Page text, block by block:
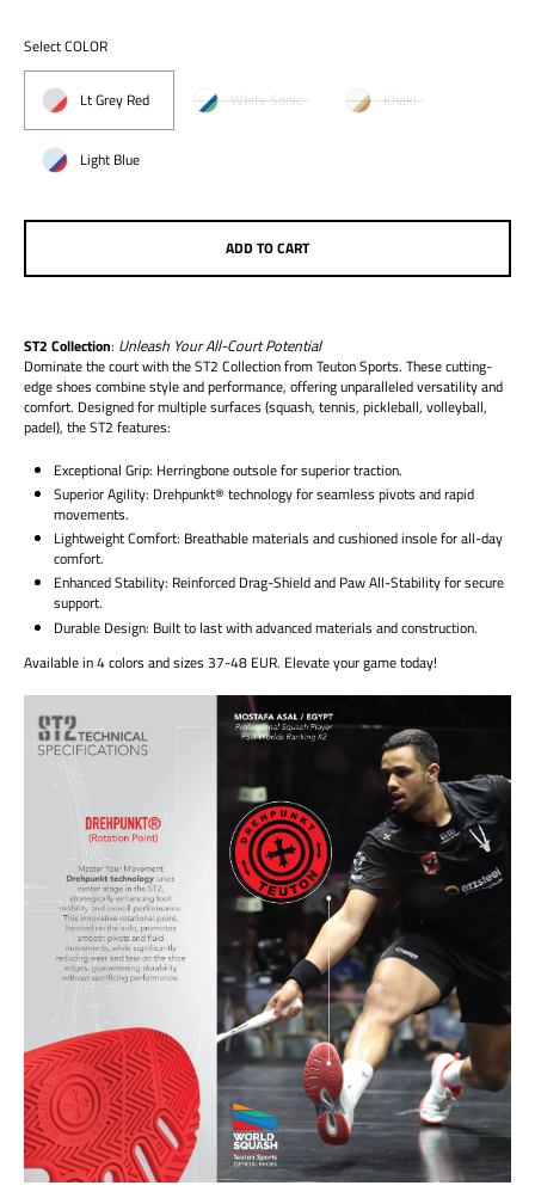
Select COLOR
Lt Grey Red White Sonic Khaki
Light Blue
ADD TO CART
ST2 Collection: Unleash Your All-Court Potential
Dominate the court with the ST2 Collection from Teuton Sports. These cutting-
edge shoes combine style and performance, offering unparalleled versatility and
comfort. Designed for multiple surfaces (squash, tennis, pickleball, volleyball,
padel), the ST2 features:
Exceptional Grip: Herringbone outsole for superior traction.
Superior Agility: Drehpunkt® technology for seamless pivots and rapid
movements.
Lightweight Comfort: Breathable materials and cushioned insole for all-day
comfort.
Enhanced Stability: Reinforced Drag-Shield and Paw All-Stability for secure
support.
Durable Design: Built to last with advanced materials and construction.
Available in 4 colors and sizes 37-48 EUR. Elevate your game today!